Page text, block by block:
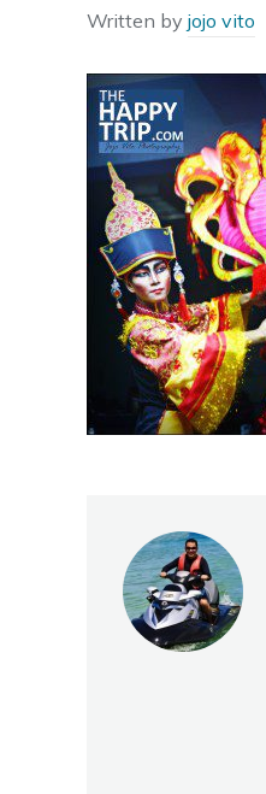
Written by jojo vito